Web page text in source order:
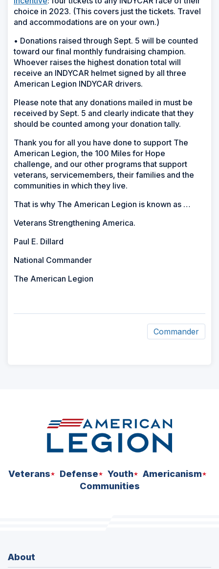
choice in 2023. (This covers just the tickets. Travel
and accommodations are on your own.)
• Donations raised through Sept. 5 will be counted
toward our final monthly fundraising champion.
Whoever raises the highest donation total will
receive an INDYCAR helmet signed by all three
American Legion INDYCAR drivers.
Please note that any donations mailed in must be
received by Sept. 5 and clearly indicate that they
should be counted among your donation tally.
Thank you for all you have done to support The
American Legion, the 100 Miles for Hope
challenge, and our other programs that support
veterans, servicemembers, their families and the
communities in which they live.
That is why The American Legion is known as …
Veterans Strengthening America.
Paul E. Dillard
National Commander
The American Legion
Commander
Veterans Defense Youth
Americanism
Communities
About